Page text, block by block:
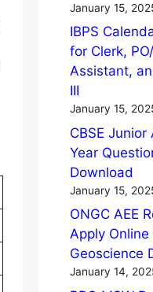
January 15,
IBPS
for Clerk,
Assistant,
III
January 15,
CBSE
Year
Download
January 15,
ONGC AEE
Apply
Geoscience
January 14,